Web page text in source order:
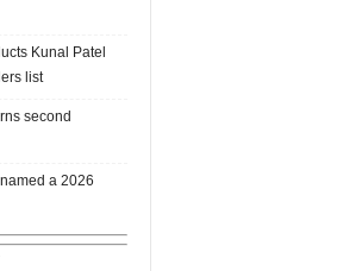
Kunal Patel
list
second
a 2026